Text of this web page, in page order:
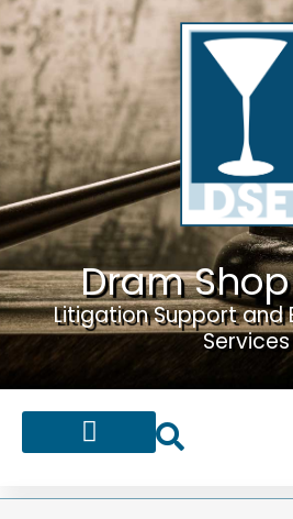
Dram
Litigation Support and
Services